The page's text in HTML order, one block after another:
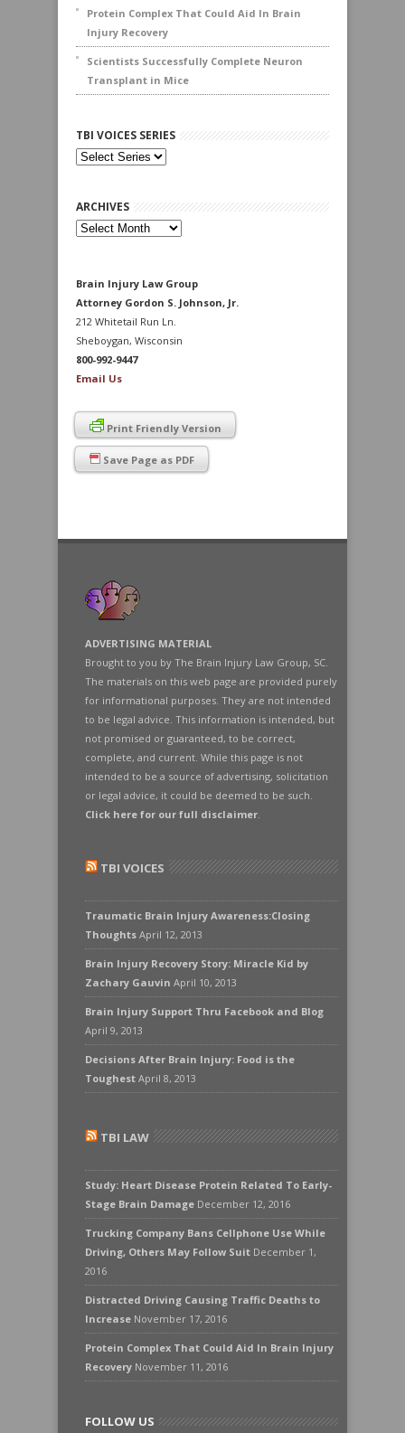
Protein Complex That Could Aid In Brain
Injury Recovery
Scientists Successfully Complete Neuron
Transplant in Mice
TBI VOICES SERIES
ARCHIVES
Archives
Brain Injury Law Group
Attorney Gordon S. Johnson, Jr.
212 Whitetail Run Ln.
Sheboygan, Wisconsin
800-992-9447
Email Us
Print Friendly Version
Save Page as PDF
ADVERTISING MATERIAL
Brought to you by The Brain Injury Law Group, SC.
The materials on this web page are provided purely
for informational purposes. They are not intended
to be legal advice. This information is intended, but
not promised or guaranteed, to be correct,
complete, and current. While this page is not
intended to be a source of advertising, solicitation
or legal advice, it could be deemed to be such.
Click here for our full disclaimer.
TBI VOICES
Traumatic Brain Injury Awareness:Closing
Thoughts April 12, 2013
Brain Injury Recovery Story: Miracle Kid by
Zachary Gauvin April 10, 2013
Brain Injury Support Thru Facebook and Blog
April 9, 2013
Decisions After Brain Injury: Food is the
Toughest April 8, 2013
TBI LAW
Study: Heart Disease Protein Related To Early-
Stage Brain Damage December 12, 2016
Trucking Company Bans Cellphone Use While
Driving, Others May Follow Suit December 1,
2016
Distracted Driving Causing Traffic Deaths to
Increase November 17, 2016
Protein Complex That Could Aid In Brain Injury
Recovery November 11, 2016
FOLLOW US